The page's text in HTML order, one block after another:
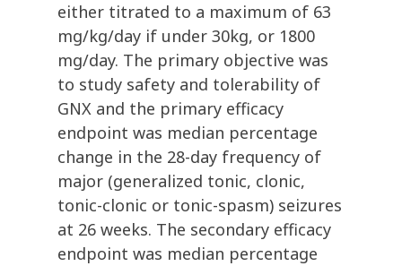
either titrated to a maximum of 63
mg/kg/day if under 30kg, or 1800
mg/day. The primary objective was
to study safety and tolerability of
GNX and the primary efficacy
endpoint was median percentage
change in the 28-day frequency of
major (generalized tonic, clonic,
tonic-clonic or tonic-spasm) seizures
at 26 weeks. The secondary efficacy
endpoint was median percentage